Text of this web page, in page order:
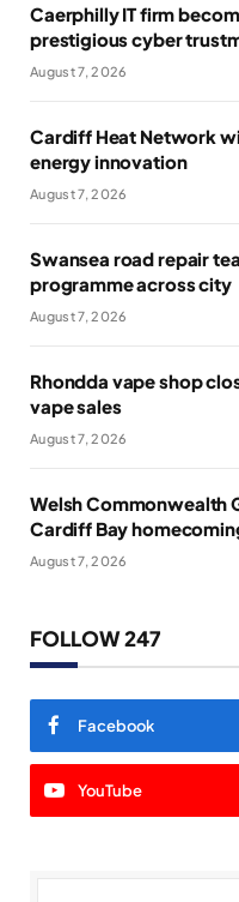
Caerphilly IT firm
prestigious cyber
August 7, 2026
Cardiff Heat Network
energy innovation
August 7, 2026
Swansea road repair
programme across city
August 7, 2026
Rhondda vape shop
vape sales
August 7, 2026
Welsh Commonwealth
Cardiff Bay
August 7, 2026
FOLLOW 247
Facebook
YouTube